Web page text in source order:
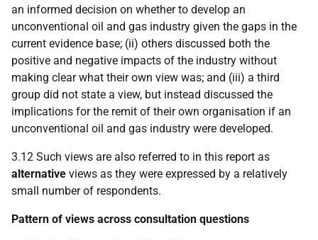
an informed decision on whether to develop an
unconventional oil and gas industry given the gaps in the
current evidence base; (ii) others discussed both the
positive and negative impacts of the industry without
making clear what their own view was; and (iii) a third
group did not state a view, but instead discussed the
implications for the remit of their own organisation if an
unconventional oil and gas industry were developed.
3.12 Such views are also referred to in this report as
alternative views as they were expressed by a relatively
small number of respondents.
Pattern of views across consultation questions